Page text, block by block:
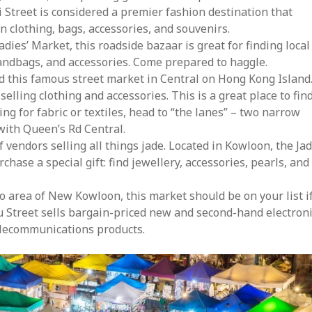
is considered a premier fashion destination that
bags, accessories, and souvenirs.
Market, this roadside bazaar is great for finding local
and accessories. Come prepared to haggle.
this famous street market in Central on Hong Kong
clothing and accessories. This is a great place to
for fabric or textiles, head to “the lanes” – two narrow
Queen’s Rd Central.
selling all things jade. Located in Kowloon, the
a special gift: find jewellery, accessories, pearls, and
area of New Kowloon, this market should be on your list
sells bargain-priced new and second-hand
products.